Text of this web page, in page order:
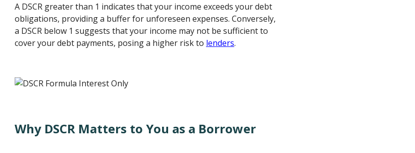
A DSCR greater than 1 indicates that your income exceeds your debt
obligations, providing a buffer for unforeseen expenses. Conversely,
a DSCR below 1 suggests that your income may not be sufficient to
cover your debt payments, posing a higher risk to lenders.
Why DSCR Matters to You as a Borrower